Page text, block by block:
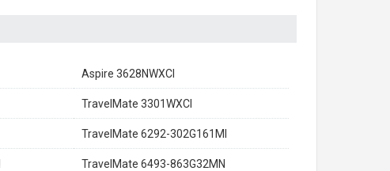
Aspire 3628NWXCI
TravelMate 3301WXCI
TravelMate 6292-302G161MI
TravelMate 6493-863G32MN